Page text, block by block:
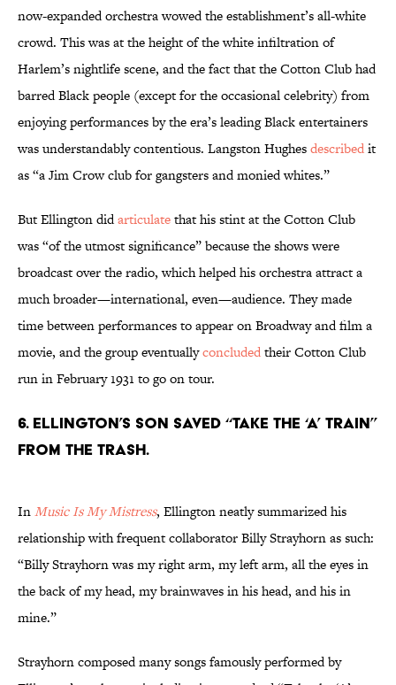
now-expanded orchestra wowed the establishment’s all-white
crowd. This was at the height of the white infiltration of
Harlem’s nightlife scene, and the fact that the Cotton Club had
barred Black people (except for the occasional celebrity) from
enjoying performances by the era’s leading Black entertainers
was understandably contentious. Langston Hughesdescribedit
as “a Jim Crow club for gangsters and monied whites.”
But Ellington didarticulatethat his stint at the Cotton Club
was “of the utmost significance” because the shows were
broadcast over the radio, which helped his orchestra attract a
much broader—international, even—audience. They made
time between performances to appear on Broadway and film a
movie, and the group eventuallyconcludedtheir Cotton Club
run in February 1931 to go on tour.
6. Ellington’s son saved “Take the ‘A’ Train”
from the trash.
InMusic Is My Mistress, Ellington neatly summarized his
relationship with frequent collaborator Billy Strayhorn as such:
“Billy Strayhorn was my right arm, my left arm, all the eyes in
the back of my head, my brainwaves in his head, and his in
mine.”
Strayhorn composed many songs famously performed by